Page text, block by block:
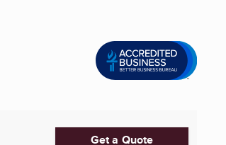
Get a Quote